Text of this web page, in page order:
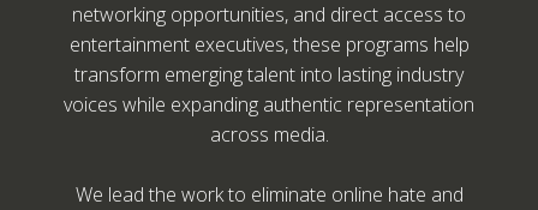
networking opportunities, and direct access to
entertainment executives, these programs help
transform emerging talent into lasting industry
voices while expanding authentic representation
across media.
We lead the work to eliminate online hate and